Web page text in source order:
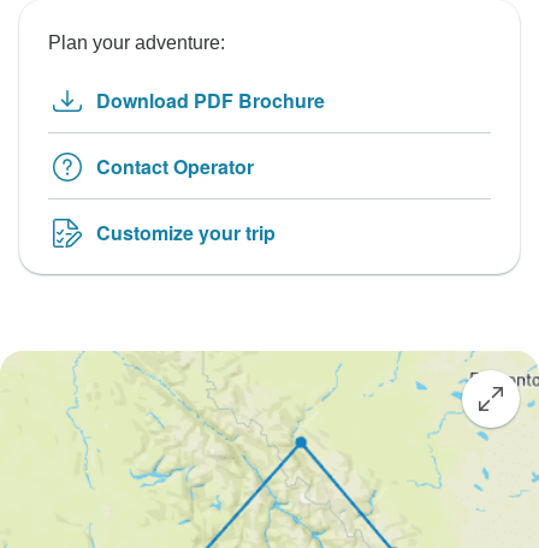
Plan your adventure:
Download PDF Brochure
Contact Operator
Customize your trip